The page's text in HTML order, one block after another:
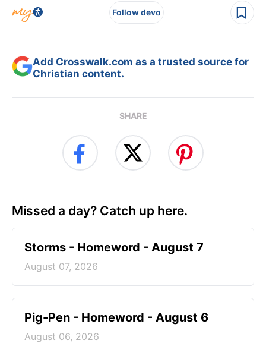
Follow devo
Add Crosswalk.com as a trusted source for
Christian content.
SHARE
Missed a day? Catch up here.
Storms - Homeword - August 7
August 07, 2026
Pig-Pen - Homeword - August 6
August 06, 2026